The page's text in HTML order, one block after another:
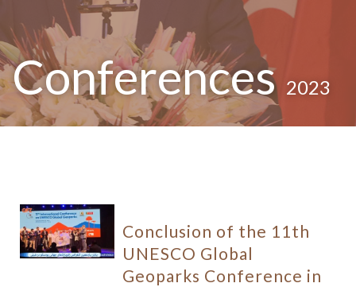
Conferences 2023
Conclusion of the 11th
UNESCO Global
Geoparks Conference in